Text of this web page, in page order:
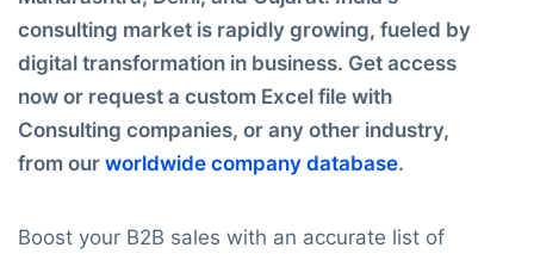
consulting market is rapidly growing, fueled by
digital transformation in business. Get access
now or request a custom Excel file with
Consulting companies, or any other industry,
from our worldwide company database.
Boost your B2B sales with an accurate list of